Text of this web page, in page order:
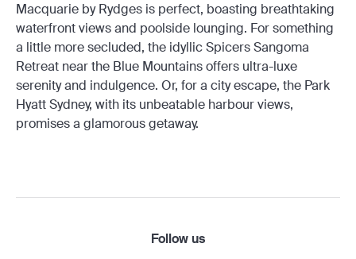
Macquarie by Rydges is perfect, boasting breathtaking
waterfront views and poolside lounging. For something
a little more secluded, the idyllic Spicers Sangoma
Retreat near the Blue Mountains offers ultra-luxe
serenity and indulgence. Or, for a city escape, the Park
Hyatt Sydney, with its unbeatable harbour views,
promises a glamorous getaway.
Follow us